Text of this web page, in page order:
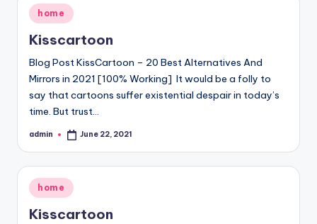
Posted
in
home
Kisscartoon
Blog Post KissCartoon – 20 Best Alternatives And
Mirrors in 2021 [100% Working] It would be a folly to
say that cartoons suffer existential despair in today’s
time. But trust…
Posted
admin June 22, 2021
Posted
in
home
Kisscartoon